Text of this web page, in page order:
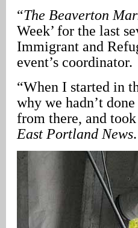
“The Beaverton
Week’ for the last
Immigrant and
event’s coordinator.
“When I started in
why we hadn’t
from there, and
East Portland News.